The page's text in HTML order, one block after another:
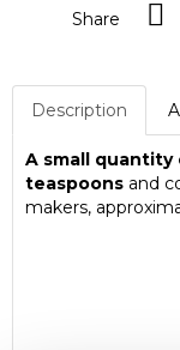
Share
Description
A small quantity
teaspoons and
makers,